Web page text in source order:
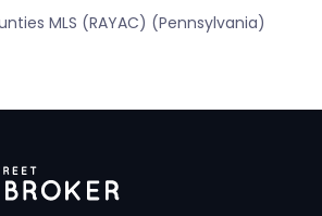
MLS (RAYAC) (Pennsylvania)